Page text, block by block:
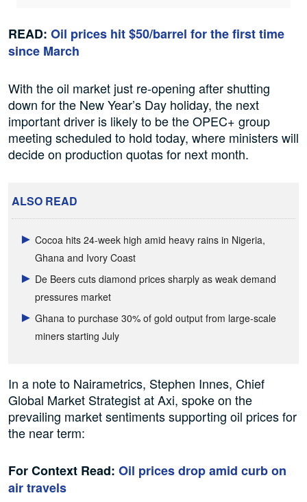
READ: Oil prices hit $50/barrel for the first time
since March
With the oil market just re-opening after shutting
down for the New Year’s Day holiday, the next
important driver is likely to be the OPEC+ group
meeting scheduled to hold today, where ministers will
decide on production quotas for next month.
ALSO READ
Cocoa hits 24-week high amid heavy rains in Nigeria,
Ghana and Ivory Coast
De Beers cuts diamond prices sharply as weak demand
pressures market
Ghana to purchase 30% of gold output from large-scale
miners starting July
In a note to Nairametrics, Stephen Innes, Chief
Global Market Strategist at Axi, spoke on the
prevailing market sentiments supporting oil prices for
the near term:
For Context Read: Oil prices drop amid curb on
air travels